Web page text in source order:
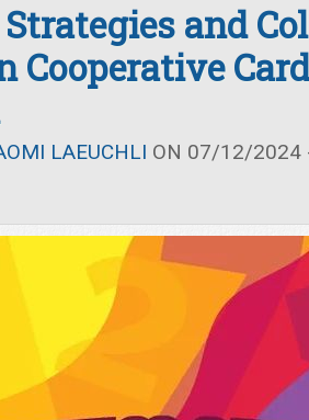
and
Cooperative
LAEUCHLI ON 07/12/2024